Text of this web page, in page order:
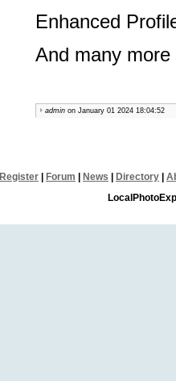
Enhanced
And many
admin on January 01 2024 18:04:52
Register Forum News Directory